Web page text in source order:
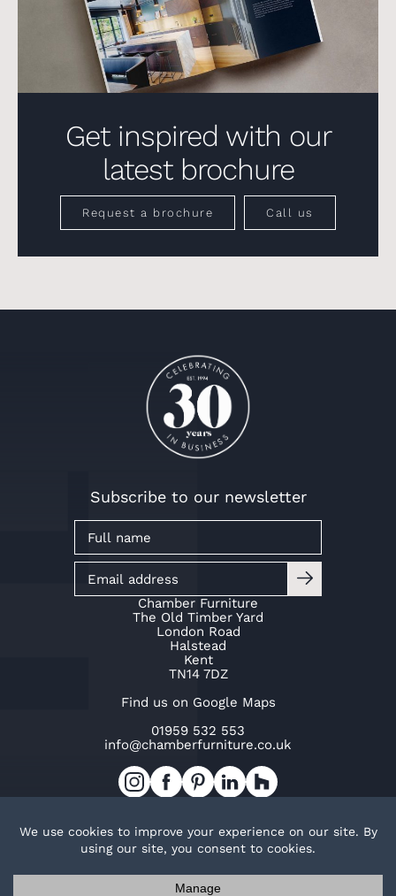
Get inspired with our
latest brochure
Request a brochure Call us
Chamber Furniture
The Old Timber Yard
London Road
Halstead
Kent
TN14 7DZ
Find us on Google Maps
01959 532 553
info@chamberfurniture.co.uk
Subscribe to our newsletter
© Copyright Chamber Furniture 2026